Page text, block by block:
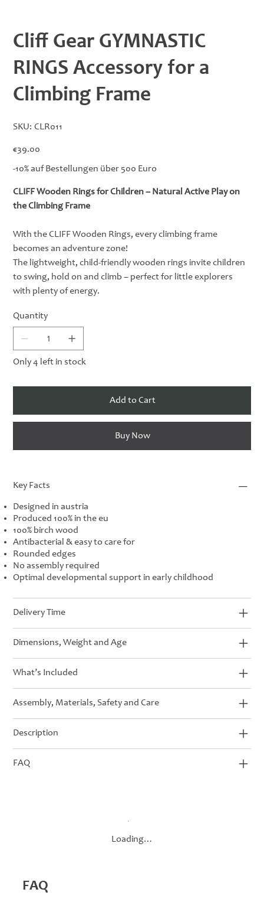
Cliff Gear GYMNASTIC
RINGS Accessory for a
Climbing Frame
SKU: SKU
CLR011
CLR011
€39.00
-10% auf Bestellungen über 500 Euro
CLIFF Wooden Rings for Children – Natural Active Play on
the Climbing Frame
With the CLIFF Wooden Rings, every climbing frame
becomes an adventure zone!
The lightweight, child-friendly wooden rings invite children
to swing, hold on and climb – perfect for little explorers
with plenty of energy.
Quantity
Only 4 left in stock
Add to Cart
Buy Now
Key Facts
Designed in austria
Produced 100% in the eu
100% birch wood
Antibacterial & easy to care for
Rounded edges
No assembly required
Optimal developmental support in early childhood
Delivery Time
Dimensions, Weight and Age
What’s Included
Assembly, Materials, Safety and Care
Description
FAQ
Loading…
FAQ